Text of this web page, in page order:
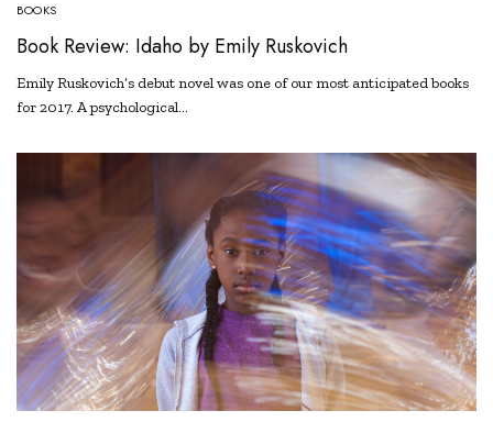
BOOKS
Book Review: Idaho by Emily Ruskovich
Emily Ruskovich’s debut novel was one of our most anticipated books
for 2017. A psychological…